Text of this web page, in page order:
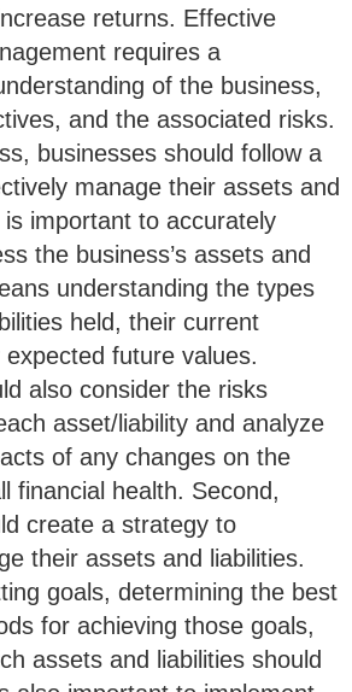
returns. Effective
requires a
of the business,
and the associated risks.
businesses should follow a
manage their assets and
is important to accurately
the business’s assets and
understanding the types
held, their current
future values.
also consider the risks
asset/liability and analyze
of any changes on the
financial health. Second,
create a strategy to
their assets and liabilities.
goals, determining the best
for achieving those goals,
assets and liabilities should